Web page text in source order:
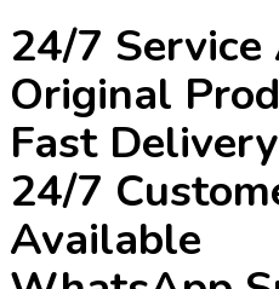
24/7
Original
Fast Delivery
24/7
Available